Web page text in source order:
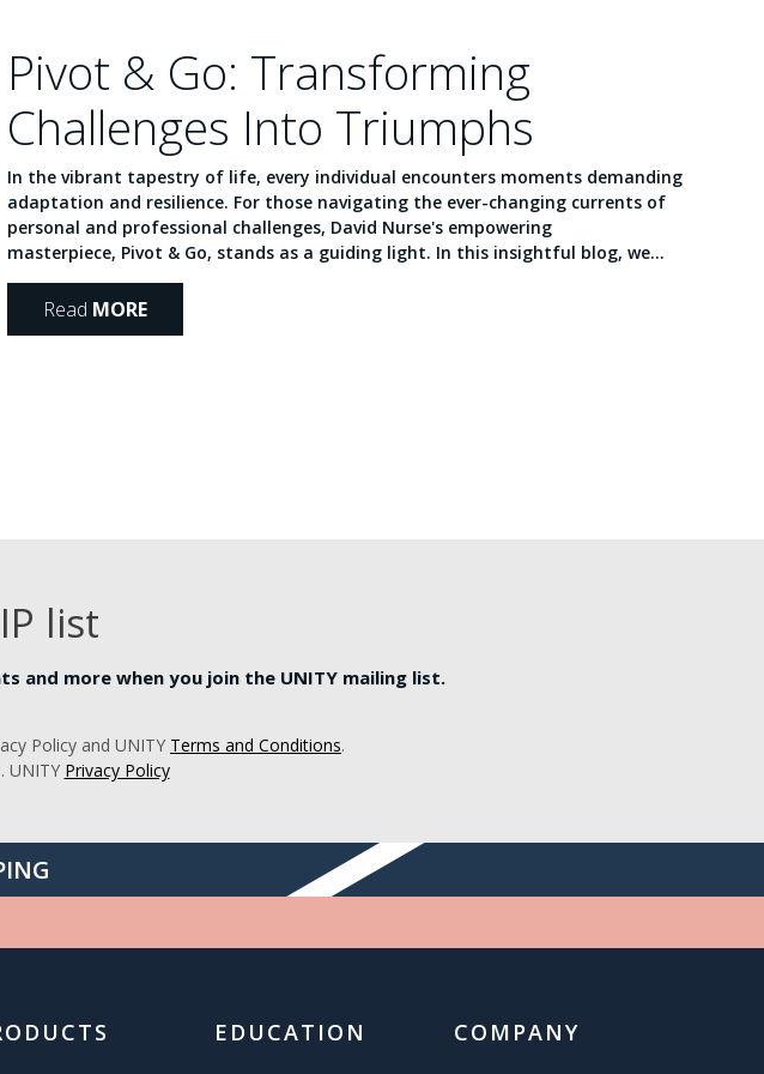
Pivot & Go: Transforming
Challenges Into Triumphs
In the vibrant tapestry of life, every individual encounters moments demanding
adaptation and resilience. For those navigating the ever-changing currents of
personal and professional challenges, David Nurse's empowering
masterpiece, Pivot & Go, stands as a guiding light. In this insightful blog, we...
Read MORE
list
and more when you join the UNITY mailing list.
Policy and UNITY Terms and Conditions.
UNITY Privacy Policy
EDUCATION COMPANY